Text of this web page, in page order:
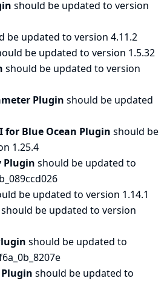
should be updated to version
be updated to version 4.11.2
be updated to version 1.5.32
should be updated to version
Plugin should be updated
for Blue Ocean Plugin should be
1.25.4
Plugin should be updated to
be updated to version 1.14.1
should be updated to version
should be updated to
should be updated to